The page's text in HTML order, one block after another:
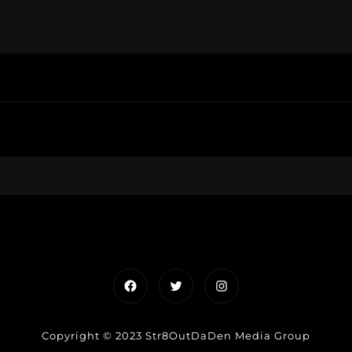
FacebookTwitterInstagram
Copyright © 2023 Str8OutDaDen Media Group